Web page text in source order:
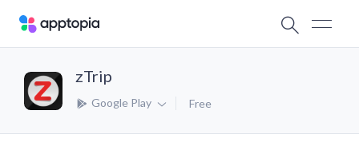
zTrip
Google Play Free